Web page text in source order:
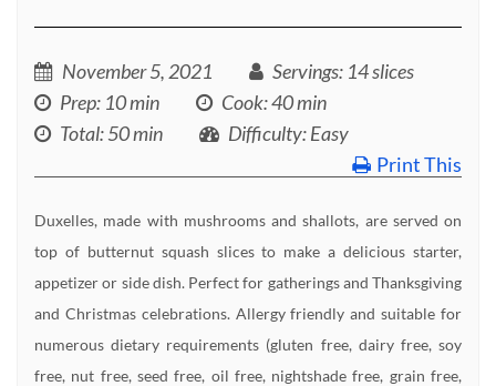
November 5, 2021 Servings: 14 slices
Prep: 10 min Cook: 40 min
Total: 50 min Difficulty: Easy
Print This
Duxelles, made with mushrooms and shallots, are served on
top of butternut squash slices to make a delicious starter,
appetizer or side dish. Perfect for gatherings and Thanksgiving
and Christmas celebrations. Allergy friendly and suitable for
numerous dietary requirements (gluten free, dairy free, soy
free, nut free, seed free, oil free, nightshade free, grain free,